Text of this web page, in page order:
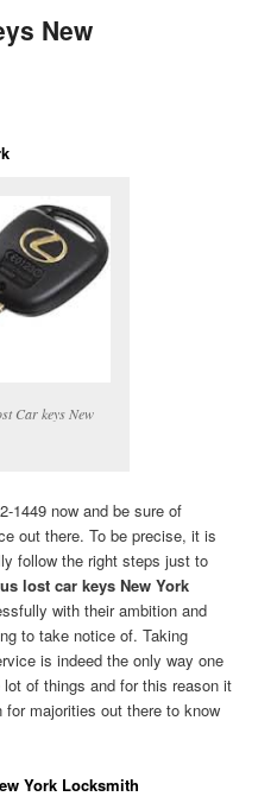
New
Car keys New
1449 now and be sure of
out there. To be precise, it is
follow the right steps just to
lost car keys New York
with their ambition and
to take notice of. Taking
is indeed the only way one
of things and for this reason it
majorities out there to know
York Locksmith